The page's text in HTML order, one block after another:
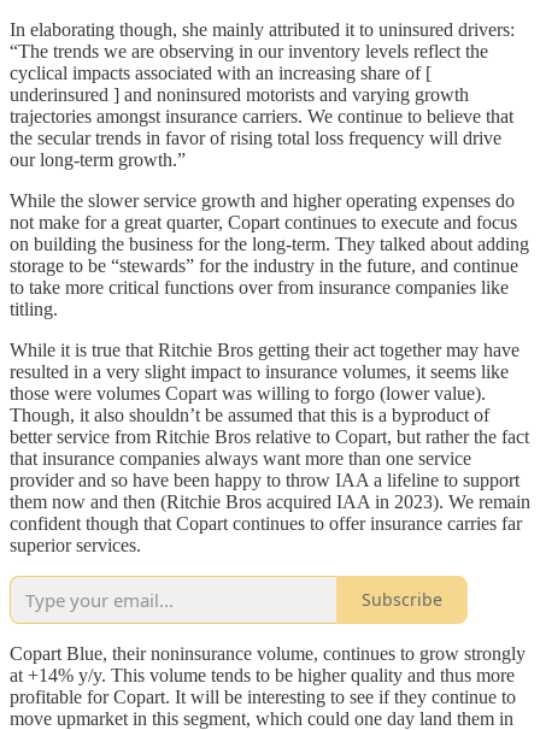
In elaborating though, she mainly attributed it to uninsured drivers:
“The trends we are observing in our inventory levels reflect the
cyclical impacts associated with an increasing share of [
underinsured ] and noninsured motorists and varying growth
trajectories amongst insurance carriers. We continue to believe that
the secular trends in favor of rising total loss frequency will drive
our long-term growth.”
While the slower service growth and higher operating expenses do
not make for a great quarter, Copart continues to execute and focus
on building the business for the long-term. They talked about adding
storage to be “stewards” for the industry in the future, and continue
to take more critical functions over from insurance companies like
titling.
While it is true that Ritchie Bros getting their act together may have
resulted in a very slight impact to insurance volumes, it seems like
those were volumes Copart was willing to forgo (lower value).
Though, it also shouldn’t be assumed that this is a byproduct of
better service from Ritchie Bros relative to Copart, but rather the fact
that insurance companies always want more than one service
provider and so have been happy to throw IAA a lifeline to support
them now and then (Ritchie Bros acquired IAA in 2023). We remain
confident though that Copart continues to offer insurance carries far
superior services.
Subscribe
Copart Blue, their noninsurance volume, continues to grow strongly
at +14% y/y. This volume tends to be higher quality and thus more
profitable for Copart. It will be interesting to see if they continue to
move upmarket in this segment, which could one day land them in